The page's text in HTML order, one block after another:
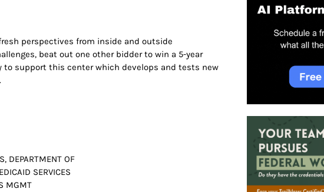
perspectives from inside and outside
beat out one other bidder to win a 5-year
support this center which develops and tests new
DEPARTMENT OF
SERVICES
MGMT